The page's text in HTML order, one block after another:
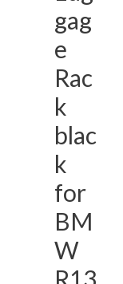
gag
e
Rac
k
blac
k
for
BM
W